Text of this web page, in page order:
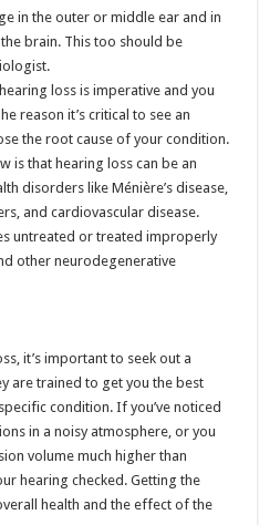
in the outer or middle ear and in
brain. This too should be
loss is imperative and you
reason it’s critical to see an
the root cause of your condition.
is that hearing loss can be an
disorders like Ménière’s disease,
and cardiovascular disease.
untreated or treated improperly
other neurodegenerative
it’s important to seek out a
are trained to get you the best
condition. If you’ve noticed
in a noisy atmosphere, or you
volume much higher than
hearing checked. Getting the
health and the effect of the